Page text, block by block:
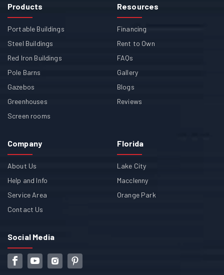
Products
Portable Buildings
Steel Buildings
Red Iron Buildings
Pole Barns
Gazebos
Greenhouses
Screen rooms
Resources
Financing
Rent to Own
FAQs
Gallery
Blogs
Reviews
Company
About Us
Help and Info
Service Area
Contact Us
Florida
Lake City
Macclenny
Orange Park
Social Media